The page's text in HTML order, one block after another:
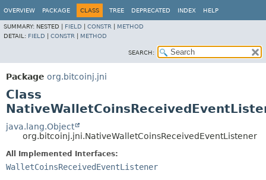
OVERVIEW PACKAGE CLASS TREE DEPRECATED INDEX HELP
SUMMARY: NESTED | FIELD CONSTR
METHOD
DETAIL: FIELD CONSTR METHOD
SEARCH:
Package org.bitcoinj.jni
Class
java.lang.Object
org.bitcoinj.jni.NativeWalletCoinsReceivedEventListener
All Implemented Interfaces:
WalletCoinsReceivedEventListener